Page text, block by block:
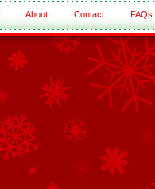
About Contact FAQs